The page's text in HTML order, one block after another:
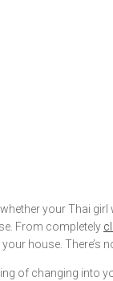
your Thai
From completely
house. There’s
of changing